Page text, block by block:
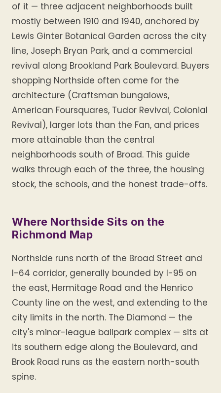
of it — three adjacent neighborhoods built
mostly between 1910 and 1940, anchored by
Lewis Ginter Botanical Garden across the city
line, Joseph Bryan Park, and a commercial
revival along Brookland Park Boulevard. Buyers
shopping Northside often come for the
architecture (Craftsman bungalows,
American Foursquares, Tudor Revival, Colonial
Revival), larger lots than the Fan, and prices
more attainable than the central
neighborhoods south of Broad. This guide
walks through each of the three, the housing
stock, the schools, and the honest trade-offs.
Where Northside Sits on the
Richmond Map
Northside runs north of the Broad Street and
I-64 corridor, generally bounded by I-95 on
the east, Hermitage Road and the Henrico
County line on the west, and extending to the
city limits in the north. The Diamond — the
city's minor-league ballpark complex — sits at
its southern edge along the Boulevard, and
Brook Road runs as the eastern north-south
spine.